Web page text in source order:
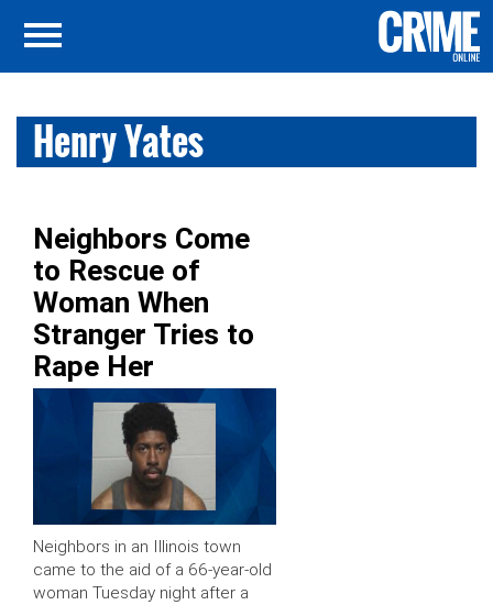
Henry Yates
Neighbors Come
to Rescue of
Woman When
Stranger Tries to
Rape Her
Neighbors in an Illinois town
came to the aid of a 66-year-old
woman Tuesday night after a